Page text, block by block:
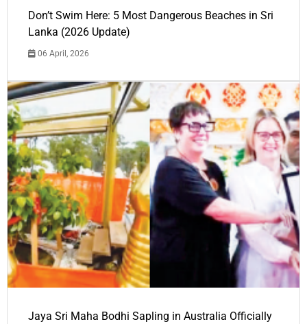
Don’t Swim Here: 5 Most Dangerous Beaches in Sri
Lanka (2026 Update)
06 April, 2026
Jaya Sri Maha Bodhi Sapling in Australia Officially